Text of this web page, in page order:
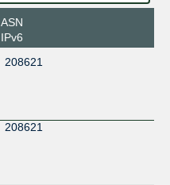
ASN
IPv6
208621
208621